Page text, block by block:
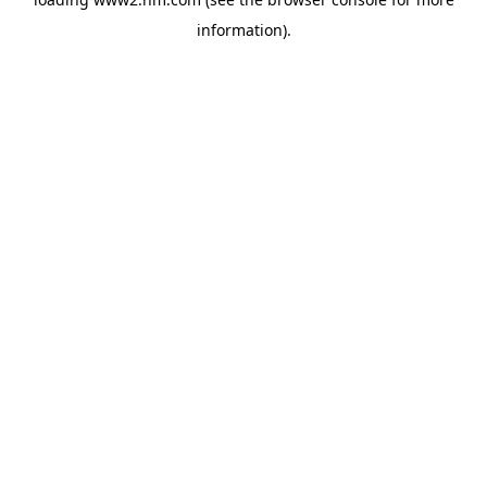
information).